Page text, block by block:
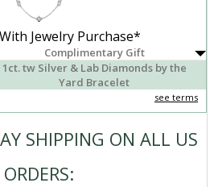
With Jewelry Purchase*
Complimentary Gift
1ct. tw Silver & Lab Diamonds by the
Yard Bracelet
see terms
SHIPPING ON ALL US
ORDERS: